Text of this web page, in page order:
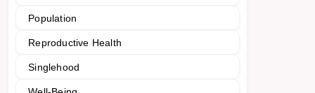
Population
Reproductive Health
Singlehood